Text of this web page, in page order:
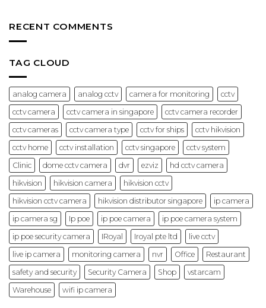
Options
Guide
(2026)
CCTV
IP
&
Best
(2026
Guide)
RECENT COMMENTS
TAG CLOUD
analog camera analog cctv camera for monitoring
cctv
cctv camera
cctv camera in singapore
cctv camera recorder
cctv cameras
cctv camera type cctv for ships
cctv hikvision
cctv home
cctv installation cctv singapore
cctv system
Clinic
dome cctv camera dvr ezviz
hd cctv camera
hikvision
hikvision camera
hikvision cctv
hikvision cctv camera
hikvision distributor singapore
ip camera
ip camera sg
Ip poe ip poe camera
ip poe camera system
ip poe security camera
IRoyal Iroyal pte ltd
live cctv
live ip camera
monitoring camera nvr Office
Restaurant
safety and security
Security Camera Shop
vstarcam
Warehouse
wifi ip camera